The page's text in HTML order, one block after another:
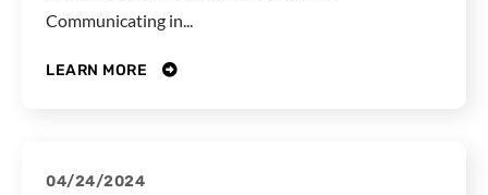
Communicating in...
LEARN MORE
04/24/2024